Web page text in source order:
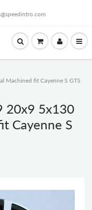
Machined fit Cayenne S GTS
20x9 5x130
Cayenne S